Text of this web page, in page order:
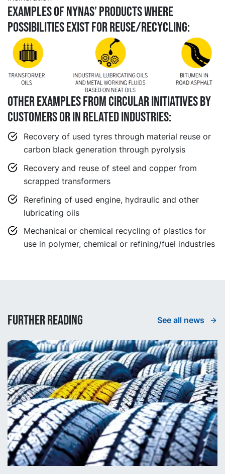
EXAMPLES OF NYNAS’ PRODUCTS WHERE
POSSIBILITIES EXIST FOR REUSE/RECYCLING:
Other examples from circular initiatives by
customers or in related industries:
Recovery of used tyres through material reuse or
carbon black generation through pyrolysis
Recovery and reuse of steel and copper from
scrapped transformers
Rerefining of used engine, hydraulic and other
lubricating oils
Mechanical or chemical recycling of plastics for
use in polymer, chemical or refining/fuel industries
Further reading See all news